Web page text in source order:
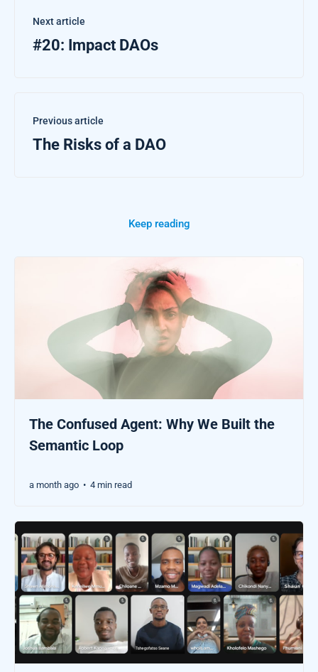
Next article
#20: Impact DAOs
Previous article
The Risks of a DAO
Keep reading
The Confused Agent: Why We Built the
Semantic Loop
a month ago • 4 min read